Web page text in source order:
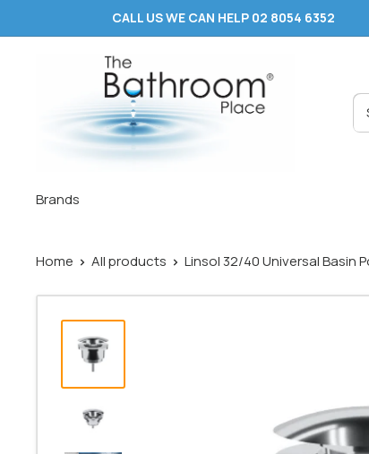
to
CALL US WE CAN HELP 02 8054 6352
Brands
Home All products Linsol 32/40 Universal Basin